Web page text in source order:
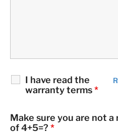
I have read the
warranty terms*
Make sure you are not
of 4+5=? *